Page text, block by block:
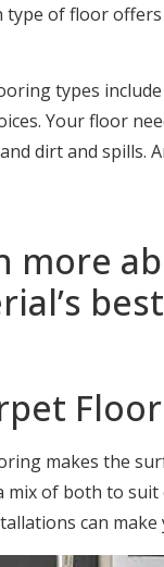
type of floor
types
Your floor
dirt and spills.
more
makes the
mix of both to suit
can make